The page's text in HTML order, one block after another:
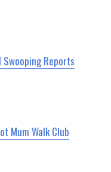
Reports
Mum Walk Club